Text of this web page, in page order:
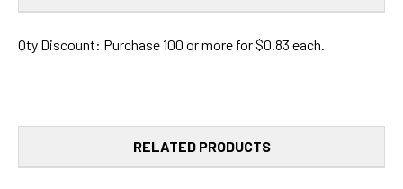
Qty Discount: Purchase 100 or more for $0.83 each.
RELATED PRODUCTS